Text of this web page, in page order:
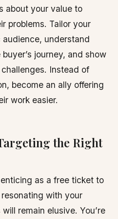
about your value to
problems. Tailor your
understand
journey, and show
Instead of
become an ally offering
work easier.
the Right
as a free ticket to
with your
remain elusive. You’re